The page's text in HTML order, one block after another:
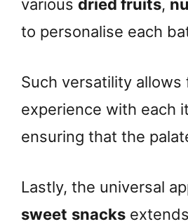
various dried fruits,
to personalise each
Such versatility allows
experience with each
ensuring that the
Lastly, the universal
sweet snacks